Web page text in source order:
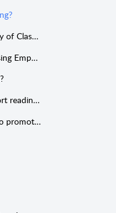
Best Practices for the First Day of Class: Creating a Sense of Belonging and an Engaging Learning Environment.
Seeing Through Their Eyes: Using Empathy Maps to Understand and Respond to Student Behavior
How can I use SQ3R to support reading comprehension?
How can I use Favorite "No" to promote a growth mindset with students?